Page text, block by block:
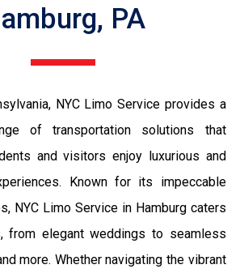
PA
NYC Limo Service provides a
of transportation solutions that
and visitors enjoy luxurious and
Known for its impeccable
NYC Limo Service in Hamburg caters
from elegant weddings to seamless
more. Whether navigating the vibrant